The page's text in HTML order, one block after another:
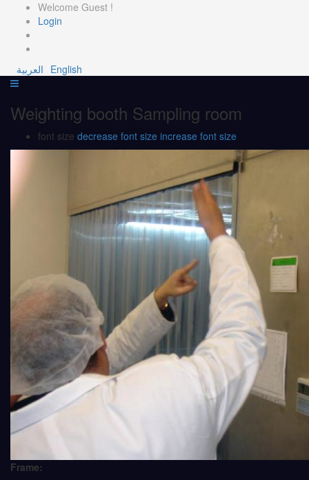
Welcome Guest !
Login
العربية English
Weighting booth Sampling room
font size decrease font size increase font size
Frame: